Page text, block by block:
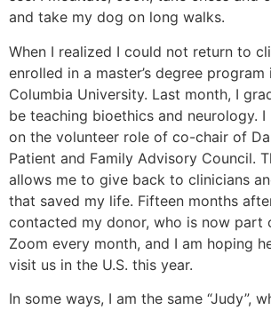
and take my dog on long walks.
When I realized I could not return to
enrolled in a master’s degree
Columbia University. Last month, I
be teaching bioethics and neurology. I
on the volunteer role of co-chair of
Patient and Family Advisory Council.
allows me to give back to clinicians
that saved my life. Fifteen months
contacted my donor, who is now part
Zoom every month, and I am hoping
visit us in the U.S. this year.
In some ways, I am the same “Judy”,